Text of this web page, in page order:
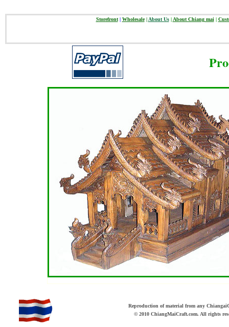
Storefront | Wholesale | About Us | About Chiang mai|
Reproduction of material from any
© 2010 ChiangMaiCraft.com. All rights